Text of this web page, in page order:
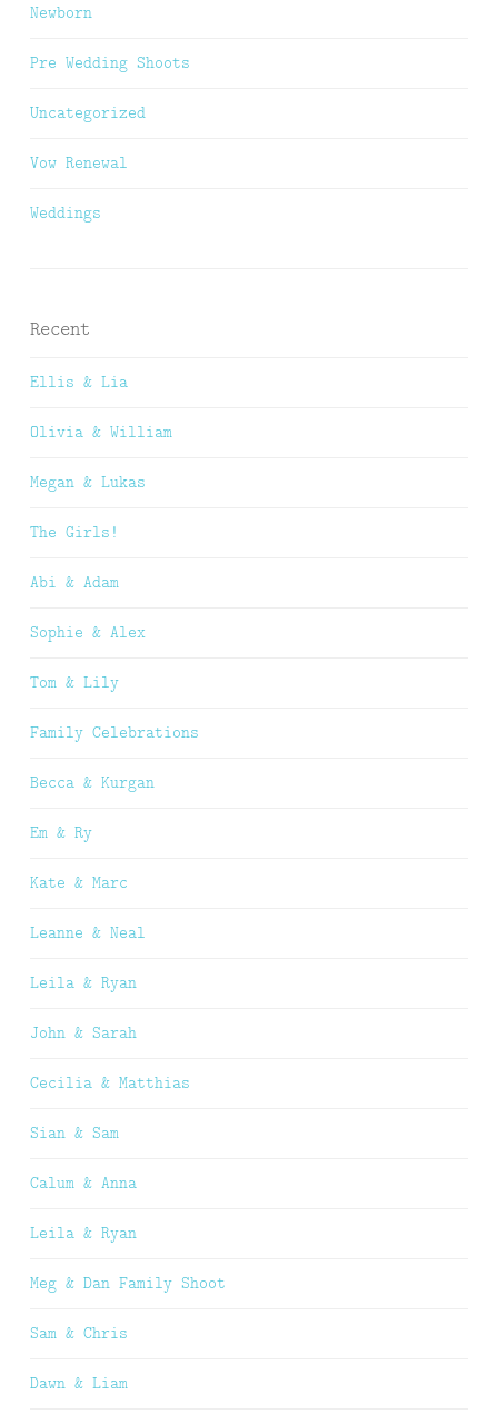
Newborn
Pre Wedding Shoots
Uncategorized
Vow Renewal
Weddings
Recent
Ellis & Lia
Olivia & William
Megan & Lukas
The Girls!
Abi & Adam
Sophie & Alex
Tom & Lily
Family Celebrations
Becca & Kurgan
Em & Ry
Kate & Marc
Leanne & Neal
Leila & Ryan
John & Sarah
Cecilia & Matthias
Sian & Sam
Calum & Anna
Leila & Ryan
Meg & Dan Family Shoot
Sam & Chris
Dawn & Liam